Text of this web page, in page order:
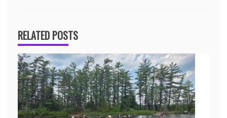
RELATED POSTS